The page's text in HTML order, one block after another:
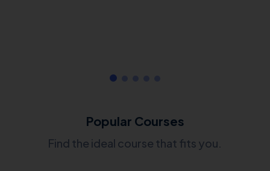
Popular Courses
Find the ideal course that fits you.